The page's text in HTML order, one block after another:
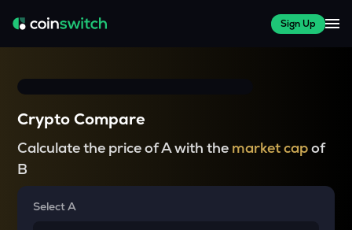
Sign Up
Crypto Compare
Calculate the price of A with the market capof
B
Select A